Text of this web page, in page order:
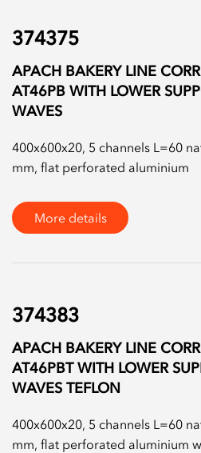
374375
APACH BAKERY LINE
AT46PB WITH LOWER
WAVES
400x600x20, 5 channels L=60
mm, flat perforated aluminium
More details
374383
APACH BAKERY LINE
AT46PBT WITH LOWER
WAVES TEFLON
400x600x20, 5 channels L=60
mm, flat perforated aluminium